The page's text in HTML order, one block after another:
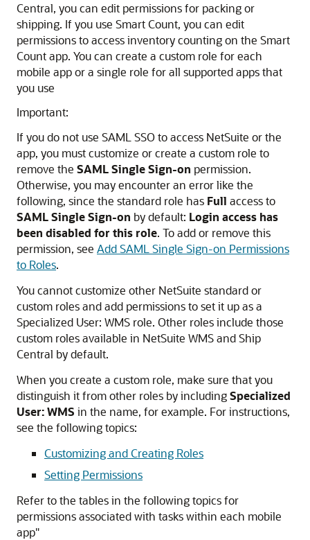
Central, you can edit permissions for packing or
shipping. If you use Smart Count, you can edit
permissions to access inventory counting on the Smart
Count app. You can create a custom role for each
mobile app or a single role for all supported apps that
you use
Important:
If you do not use SAML SSO to access NetSuite or the
app, you must customize or create a custom role to
remove the SAML Single Sign-on permission.
Otherwise, you may encounter an error like the
following, since the standard role has Full access to
SAML Single Sign-on by default: Login access has
been disabled for this role. To add or remove this
permission, see Add SAML Single Sign-on Permissions
to Roles.
You cannot customize other NetSuite standard or
custom roles and add permissions to set it up as a
Specialized User: WMS role. Other roles include those
custom roles available in NetSuite WMS and Ship
Central by default.
When you create a custom role, make sure that you
distinguish it from other roles by includingSpecialized
User: WMS in the name, for example. For instructions,
see the following topics:
Customizing and Creating Roles
Setting Permissions
Refer to the tables in the following topics for
permissions associated with tasks within each mobile
app"